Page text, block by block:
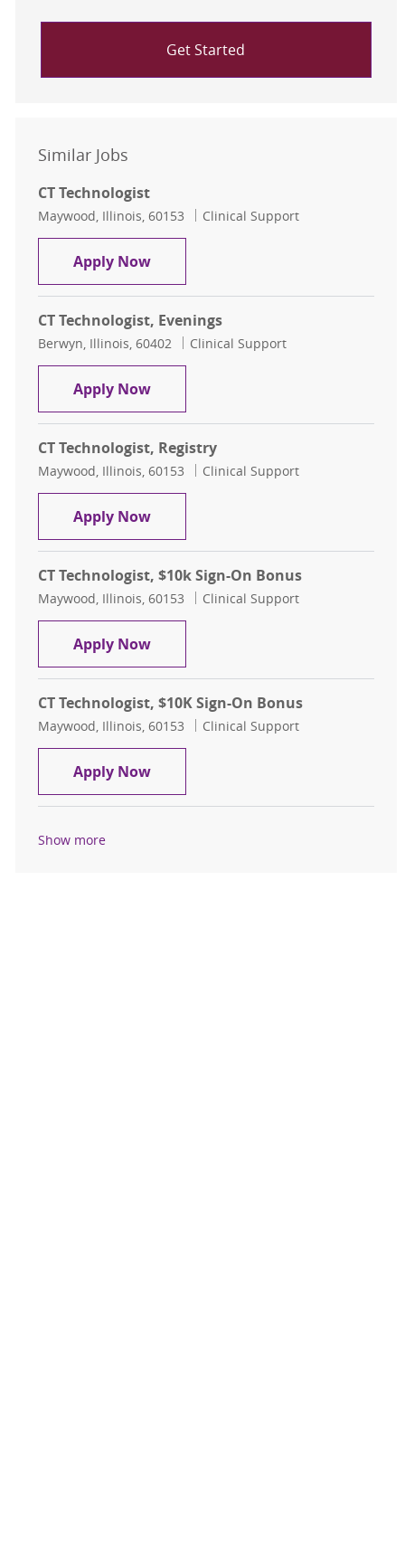
Get Started
Similar Jobs
CT Technologist
Location
Maywood, Illinois, 60153 Category
Clinical Support
Apply NowCT Technologist
CT Technologist, Evenings
Location
Berwyn, Illinois, 60402 Category
Clinical Support
Apply NowCT Technologist, Evenings
CT Technologist, Registry
Location
Maywood, Illinois, 60153 Category
Clinical Support
Apply NowCT Technologist, Registry
CT Technologist, $10k Sign-On Bonus
Location
Maywood, Illinois, 60153 Category
Clinical Support
Apply NowCT Technologist, $10k Sign-On
CT Technologist, $10K Sign-On Bonus
Location
Maywood, Illinois, 60153 Category
Clinical Support
Apply NowCT Technologist, $10K Sign-On
Show more